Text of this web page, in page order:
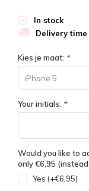
In stock
Delivery time
Kies je maat: *
iPhone 5
Your initials: *
Would you like to
only €6,95 (instead
Yes (+€6,95)